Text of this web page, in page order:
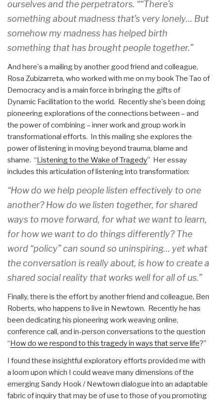
ourselves and the perpetrators. ““There’s
something about madness that’s very lonely… But
somehow my madness has helped birth
something that has brought people together.”
And here's a mailing by another good friend and colleague,
Rosa Zubizarreta, who worked with me on my book The Tao of
Democracy and is a main force in bringing the gifts of
Dynamic Facilitation to the world. Recently she's been doing
pioneering explorations of the connections between – and
the power of combining – inner work and group work in
transformational efforts. In this mailing she explores the
power of listening in moving beyond trauma, blame and
shame. “Listening to the Wake of Tragedy” Her essay
includes this articulation of listening into transformation:
“How do we help people listen effectively to one
another? How do we listen together, for shared
ways to move forward, for what we want to learn,
for how we want to do things differently? The
word “policy” can sound so uninspiring… yet what
the conversation is really about, is how to create a
shared social reality that works well for all of us.”
Finally, there is the effort by another friend and colleague, Ben
Roberts, who happens to live in Newtown. Recently he has
been dedicating his pioneering work weaving online,
conference call, and in-person conversations to the question
“How do we respond to this tragedy in ways that serve life?”
I found these insightful exploratory efforts provided me with
a loom upon which I could weave many dimensions of the
emerging Sandy Hook / Newtown dialogue into an adaptable
fabric of inquiry that may be of use to those of you promoting